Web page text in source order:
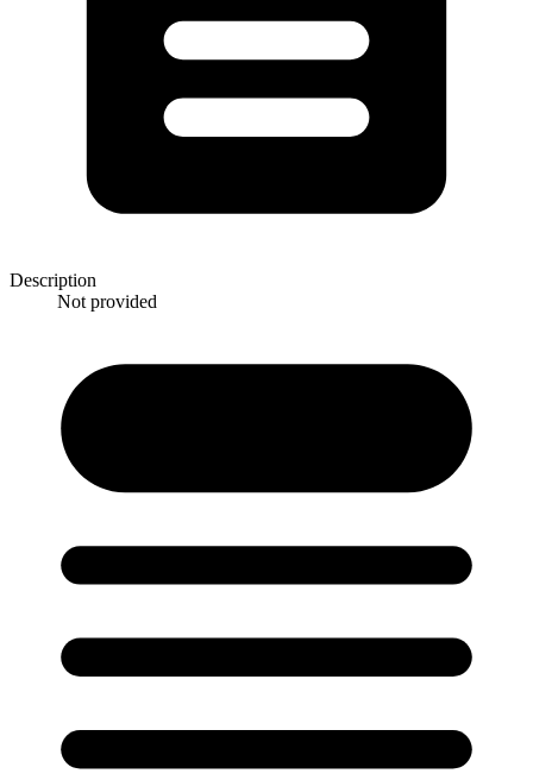
Description
Not provided